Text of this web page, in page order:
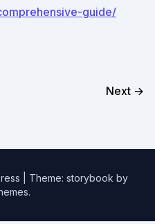
guide/
Next →
Theme: storybook by
.